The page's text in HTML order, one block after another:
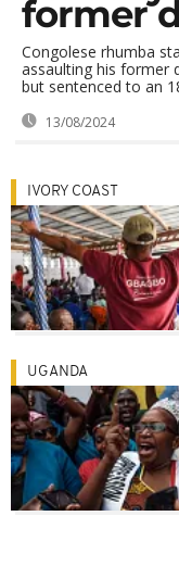
former
Congolese rhumba
assaulting his former
but sentenced to an
13/08/2024
IVORY COAST
UGANDA